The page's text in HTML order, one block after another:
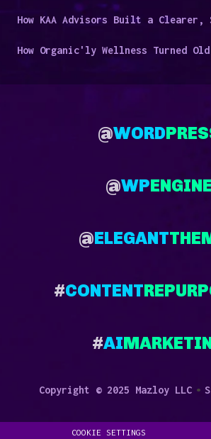
@WORD
@WP
@ELEGANT
#CONTENT
#AI
Copyright © 2025 Mazloy LLC •
COOKIE SETTINGS